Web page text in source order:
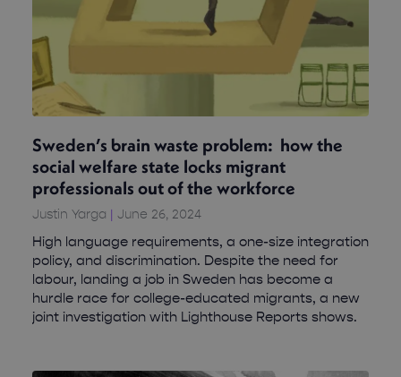
Sweden’s brain waste problem: how the
social welfare state locks migrant
professionals out of the workforce
Justin Yarga June 26, 2024
High language requirements, a one-size integration
policy, and discrimination. Despite the need for
labour, landing a job in Sweden has become a
hurdle race for college-educated migrants, a new
joint investigation with Lighthouse Reports shows.